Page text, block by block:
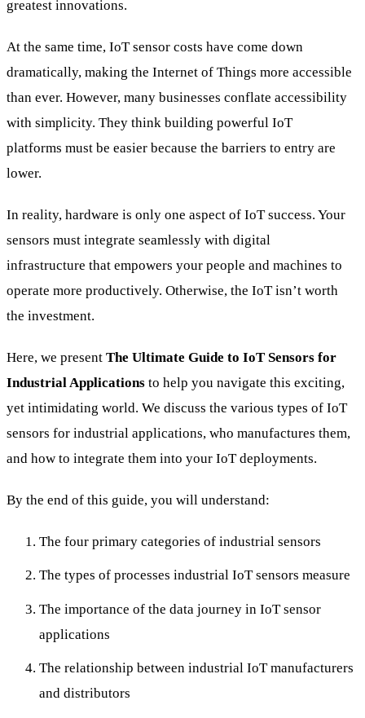
greatest innovations.
At the same time, IoT sensor costs have come down
dramatically, making the Internet of Things more accessible
than ever. However, many businesses conflate accessibility
with simplicity. They think building powerful IoT
platforms must be easier because the barriers to entry are
lower.
In reality, hardware is only one aspect of IoT success. Your
sensors must integrate seamlessly with digital
infrastructure that empowers your people and machines to
operate more productively. Otherwise, the IoT isn’t worth
the investment.
Here, we present The Ultimate Guide to IoT Sensors for
Industrial Applications to help you navigate this exciting,
yet intimidating world. We discuss the various types of IoT
sensors for industrial applications, who manufactures them,
and how to integrate them into your IoT deployments.
By the end of this guide, you will understand:
The four primary categories of industrial sensors
The types of processes industrial IoT sensors measure
The importance of the data journey in IoT sensor
applications
The relationship between industrial IoT manufacturers
and distributors